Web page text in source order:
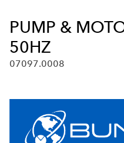
PUMP &
50HZ
07097.0008